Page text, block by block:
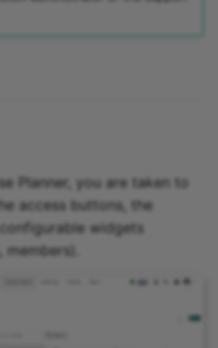
Planner, you are taken to
access buttons, the
widgets